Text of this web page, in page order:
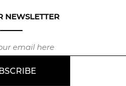
NEWSLETTER